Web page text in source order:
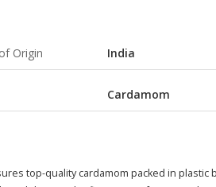
Origin India
Cardamom
top-quality cardamom packed in plastic